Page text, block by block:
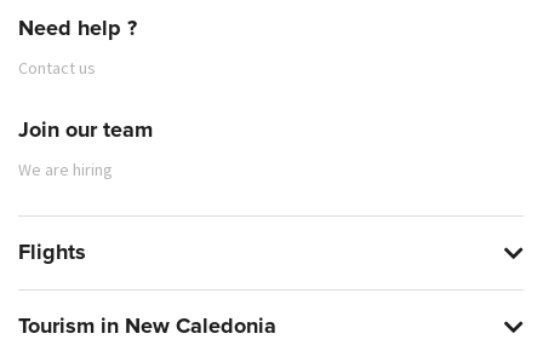
Need help ?
Contact us
Join our team
We are hiring
Flights
Tourism in New Caledonia